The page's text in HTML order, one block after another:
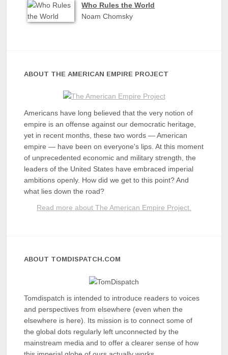
Who Rules the World
Noam Chomsky
ABOUT THE AMERICAN EMPIRE PROJECT
Americans have long believed that the very notion of
empire is an offense against our democratic heritage,
yet in recent months, these two words — American
empire — have been on everyone's lips. At this moment
of unprecedented economic and military strength, the
leaders of the United States have embraced imperial
ambitions openly. How did we get to this point? And
what lies down the road?
Read more about The American Empire Project.
ABOUT TOMDISPATCH.COM
Tomdispatch is intended to introduce readers to voices
and perspectives from elsewhere (even when the
elsewhere is here). Its mission is to connect some of
the global dots regularly left unconnected by the
mainstream media and to offer a clearer sense of how